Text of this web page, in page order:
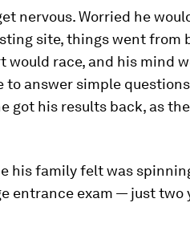
nervous. Worried he
site, things went from
would race, and his mind
answer simple
got his results back, as
his family felt was
entrance exam — just two